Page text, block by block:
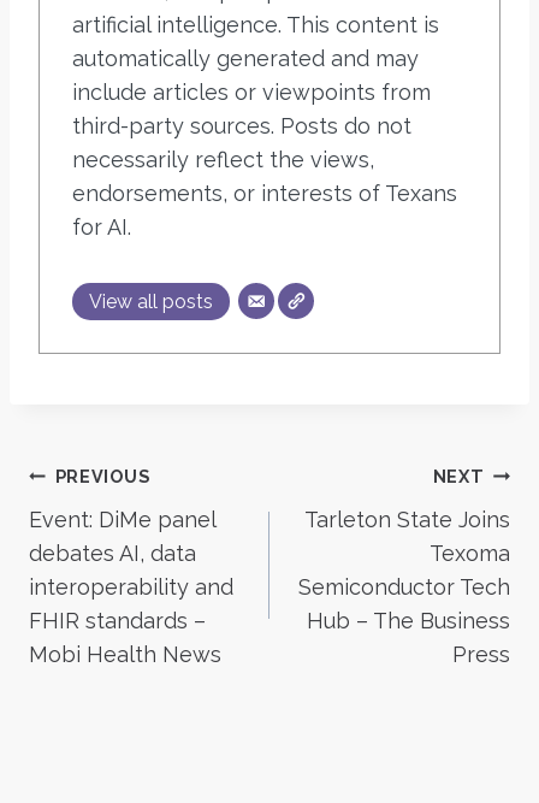
artificial intelligence. This content is
automatically generated and may
include articles or viewpoints from
third-party sources. Posts do not
necessarily reflect the views,
endorsements, or interests of Texans
for AI.
View all posts
Post
navigation
PREVIOUS
Event: DiMe panel
debates AI, data
interoperability and
FHIR standards –
Mobi Health News
NEXT
Tarleton State Joins
Texoma
Semiconductor Tech
Hub – The Business
Press